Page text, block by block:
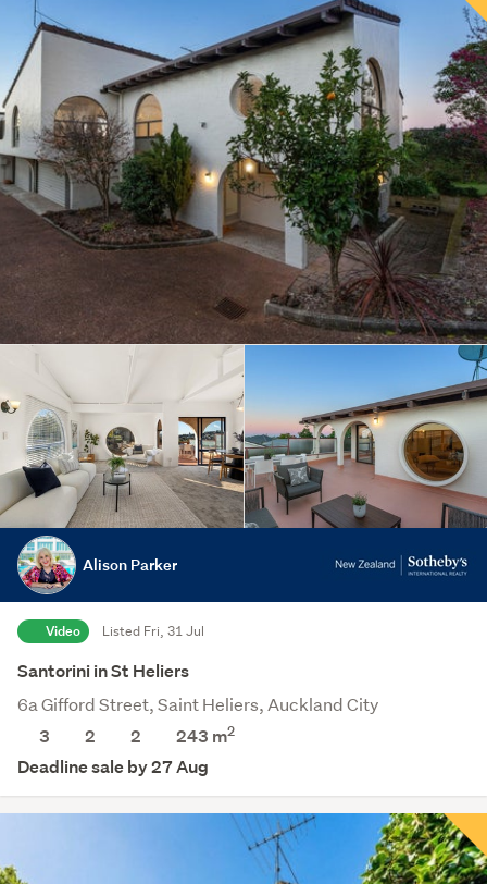
Alison Parker
Video Listed Fri, 31 Jul
Santorini in St Heliers
6a Gifford Street, Saint Heliers, Auckland City
3
2 2 243 m2
Deadline sale by 27 Aug